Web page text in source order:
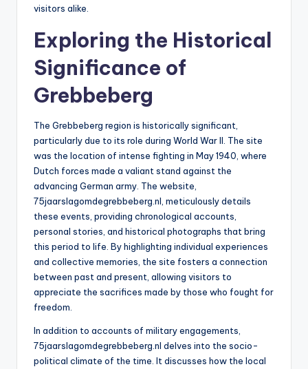
visitors alike.
Exploring the Historical
Significance of
Grebbeberg
The Grebbeberg region is historically significant,
particularly due to its role during World War II. The site
was the location of intense fighting in May 1940, where
Dutch forces made a valiant stand against the
advancing German army. The website,
75jaarslagomdegrebbeberg.nl, meticulously details
these events, providing chronological accounts,
personal stories, and historical photographs that bring
this period to life. By highlighting individual experiences
and collective memories, the site fosters a connection
between past and present, allowing visitors to
appreciate the sacrifices made by those who fought for
freedom.
In addition to accounts of military engagements,
75jaarslagomdegrebbeberg.nl delves into the socio-
political climate of the time. It discusses how the local